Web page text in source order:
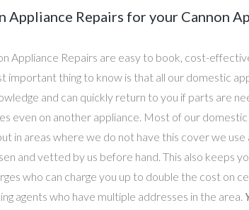
Appliance Repairs for your Cannon
Appliance Repairs are easy to book, cost-
important thing to know is that all our domestic
and can quickly return to you if parts are
even on another appliance. Most of our
in areas where we do not have this cover we use
and vetted by us before hand. This also keeps
who can charge you up to double the cost on
agents who have multiple addresses in the area.